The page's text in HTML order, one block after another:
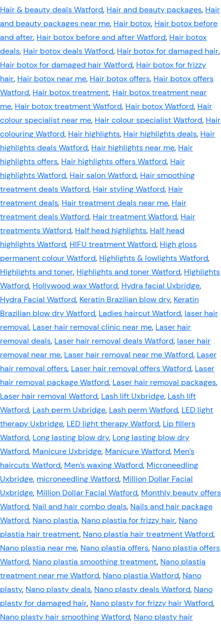
Hair & beauty deals Watford, Hair and beauty packages, Hair
and beauty packages near me, Hair botox, Hair botox before
and after, Hair botox before and after Watford, Hair botox
deals, Hair botox deals Watford, Hair botox for damaged hair,
Hair botox for damaged hair Watford, Hair botox for frizzy
hair, Hair botox near me, Hair botox offers, Hair botox offers
Watford, Hair botox treatment, Hair botox treatment near
me, Hair botox treatment Watford, Hair botox Watford, Hair
colour specialist near me, Hair colour specialist Watford, Hair
colouring Watford, Hair highlights, Hair highlights deals, Hair
highlights deals Watford, Hair highlights near me, Hair
highlights offers, Hair highlights offers Watford, Hair
highlights Watford, Hair salon Watford, Hair smoothing
treatment deals Watford, Hair styling Watford, Hair
treatment deals, Hair treatment deals near me, Hair
treatment deals Watford, Hair treatment Watford, Hair
treatments Watford, Half head highlights, Half head
highlights Watford, HIFU treatment Watford, High gloss
permanent colour Watford, Highlights & lowlights Watford,
Highlights and toner, Highlights and toner Watford, Highlights
Watford, Hollywood wax Watford, Hydra facial Uxbridge,
Hydra Facial Watford, Keratin Brazilian blow dry, Keratin
Brazilian blow dry Watford, Ladies haircut Watford, laser hair
removal, Laser hair removal clinic near me, Laser hair
removal deals, Laser hair removal deals Watford, laser hair
removal near me, Laser hair removal near me Watford, Laser
hair removal offers, Laser hair removal offers Watford, Laser
hair removal package Watford, Laser hair removal packages,
Laser hair removal Watford, Lash lift Uxbridge, Lash lift
Watford, Lash perm Uxbridge, Lash perm Watford, LED light
therapy Uxbridge, LED light therapy Watford, Lip fillers
Watford, Long lasting blow dry, Long lasting blow dry
Watford, Manicure Uxbridge, Manicure Watford, Men’s
haircuts Watford, Men’s waxing Watford, Microneedling
Uxbridge, microneedling Watford, Million Dollar Facial
Uxbridge, Million Dollar Facial Watford, Monthly beauty offers
Watford, Nail and hair combo deals, Nails and hair package
Watford, Nano plastia, Nano plastia for frizzy hair, Nano
plastia hair treatment, Nano plastia hair treatment Watford,
Nano plastia near me, Nano plastia offers, Nano plastia offers
Watford, Nano plastia smoothing treatment, Nano plastia
treatment near me Watford, Nano plastia Watford, Nano
plasty, Nano plasty deals, Nano plasty deals Watford, Nano
plasty for damaged hair, Nano plasty for frizzy hair Watford,
Nano plasty hair smoothing Watford, Nano plasty hair